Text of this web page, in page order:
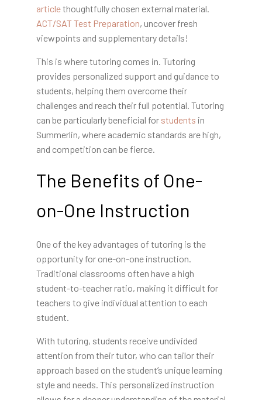
articlethoughtfully chosen external material.
ACT/SAT Test Preparation, uncover fresh
viewpoints and supplementary details!
This is where tutoring comes in. Tutoring
provides personalized support and guidance to
students, helping them overcome their
challenges and reach their full potential. Tutoring
can be particularly beneficial for students in
Summerlin, where academic standards are high,
and competition can be fierce.
The Benefits of One-
on-One Instruction
One of the key advantages of tutoring is the
opportunity for one-on-one instruction.
Traditional classrooms often have a high
student-to-teacher ratio, making it difficult for
teachers to give individual attention to each
student.
With tutoring, students receive undivided
attention from their tutor, who can tailor their
approach based on the student’s unique learning
style and needs. This personalized instruction